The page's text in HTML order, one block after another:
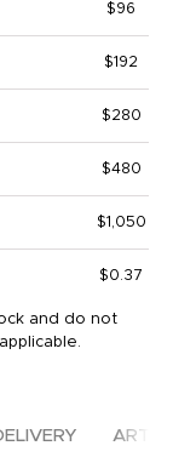
$96
$192
$280
$480
$1,050
$0.37
and do not